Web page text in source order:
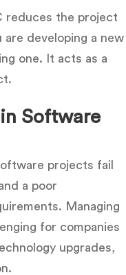
reduces the project
developing a new
one. It acts as a
Software
projects fail
a poor
Managing
for companies
upgrades,